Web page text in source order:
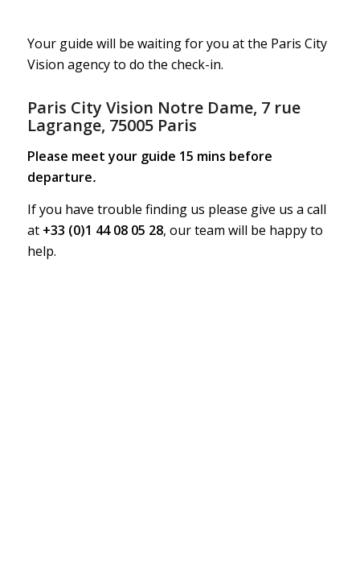
Your guide will be waiting for you at the Paris City
Vision agency to do the check-in.
Paris City Vision Notre Dame, 7 rue
Lagrange, 75005 Paris
Please meet your guide 15 mins before
departure.
If you have trouble finding us please give us a call
at +33 (0)1 44 08 05 28, our team will be happy to
help.